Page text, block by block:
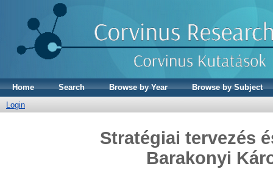
Home Search Browse by Year
Browse by Subject
Login
Stratégiai tervezés
Barakonyi